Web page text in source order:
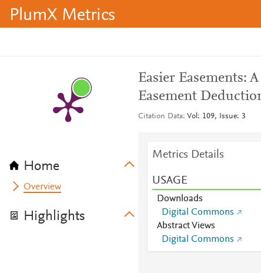
PlumX Metrics
Home
Overview
Highlights
Easier Easements:
Easement
Citation Data Vol: 109, Issue: 3
Metrics Details
USAGE
Downloads
Digital Commons
Abstract Views
Digital Commons